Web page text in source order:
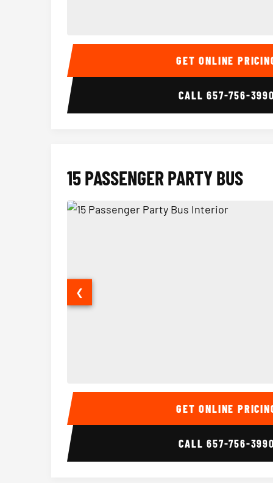
14 Passenger Sprinter Limo Interior
GET ONLINE
CALL657-756-3990
15 PASSENGER PARTY BUS
15 Passenger Party Bus Interior
❮
GET ONLINE
CALL657-756-3990